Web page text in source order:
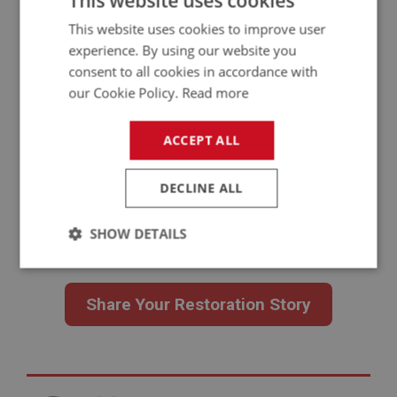
Have a Restoration Story to Share?
From full rebuilds to focused repairs and careful
its own challenges and lessons. If you’ve worked on one, your
experience could help the next owner.
account of what you tackled is enough. We’ll follow up for images
Share Your Restoration Story
This website uses cookies to improve user
experience. By using our website you
consent to all cookies in accordance with
our Cookie Policy. Read more
ACCEPT ALL
DECLINE ALL
SHOW DETAILS
Strictly
necessary
Performance Targeting